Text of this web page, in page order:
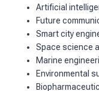
Artificial
Future
Smart city
Space science
Marine
Environmental